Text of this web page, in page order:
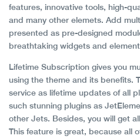
features, innovative tools, high-
and many other elemets. Add
presented as pre-designed
breathtaking widgets and
Lifetime Subscription gives you
using the theme and its benefits.
service as lifetime updates of all
such stunning plugins as
other Jets. Besides, you will get
This feature is great, because all